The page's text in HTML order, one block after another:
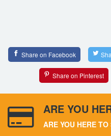
Share on Facebook
Share on Pinterest
ARE YOU
ARE YOU HERE